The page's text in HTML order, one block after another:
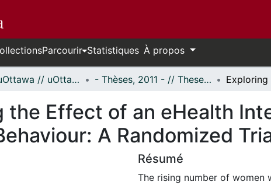
Parcourir Statistiques À propos
Thèses uOttawa // uOttawa Theses - Thèses, 2011 - // Theses, 2011 -
the Effect of an eHealth
A Randomized
Résumé
The rising number of women